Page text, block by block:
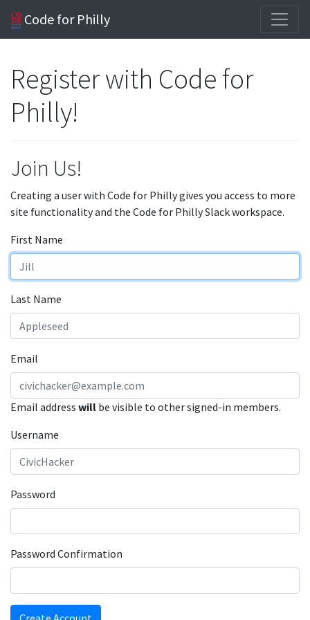
Code for Philly
Register with Code for
Philly!
Join Us!
Creating a user with Code for Philly gives you access to more
site functionality and the Code for Philly Slack workspace.
First Name
Last Name
Email
Email address will be visible to other signed-in members.
Username
Password
Password Confirmation